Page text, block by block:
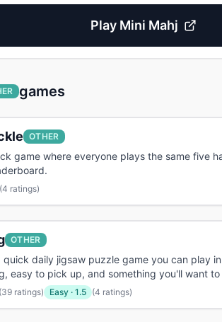
Play Mini Mahj
games
OTHER
game where everyone plays the same five
(4 ratings)
OTHER
quick daily jigsaw puzzle game you can play
easy to pick up, and something you'll want
(39 ratings) Easy · 1.5 (4 ratings)